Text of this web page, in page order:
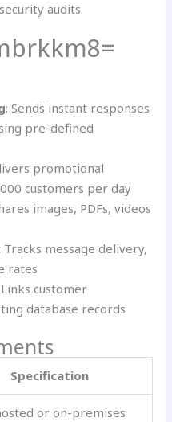
audits.
: Sends instant responses
pre-defined
promotional
customers per day
images, PDFs, videos
: Tracks message delivery,
rates
Links customer
database records
Specification
or on-premises